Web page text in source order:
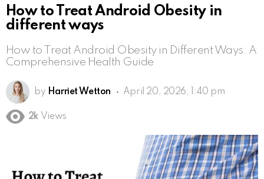
How to Treat Android Obesity in
different ways
How to Treat Android Obesity in Different Ways: A
Comprehensive Health Guide
by Harriet Wetton April 20, 2026, 1:40 pm
2k Views